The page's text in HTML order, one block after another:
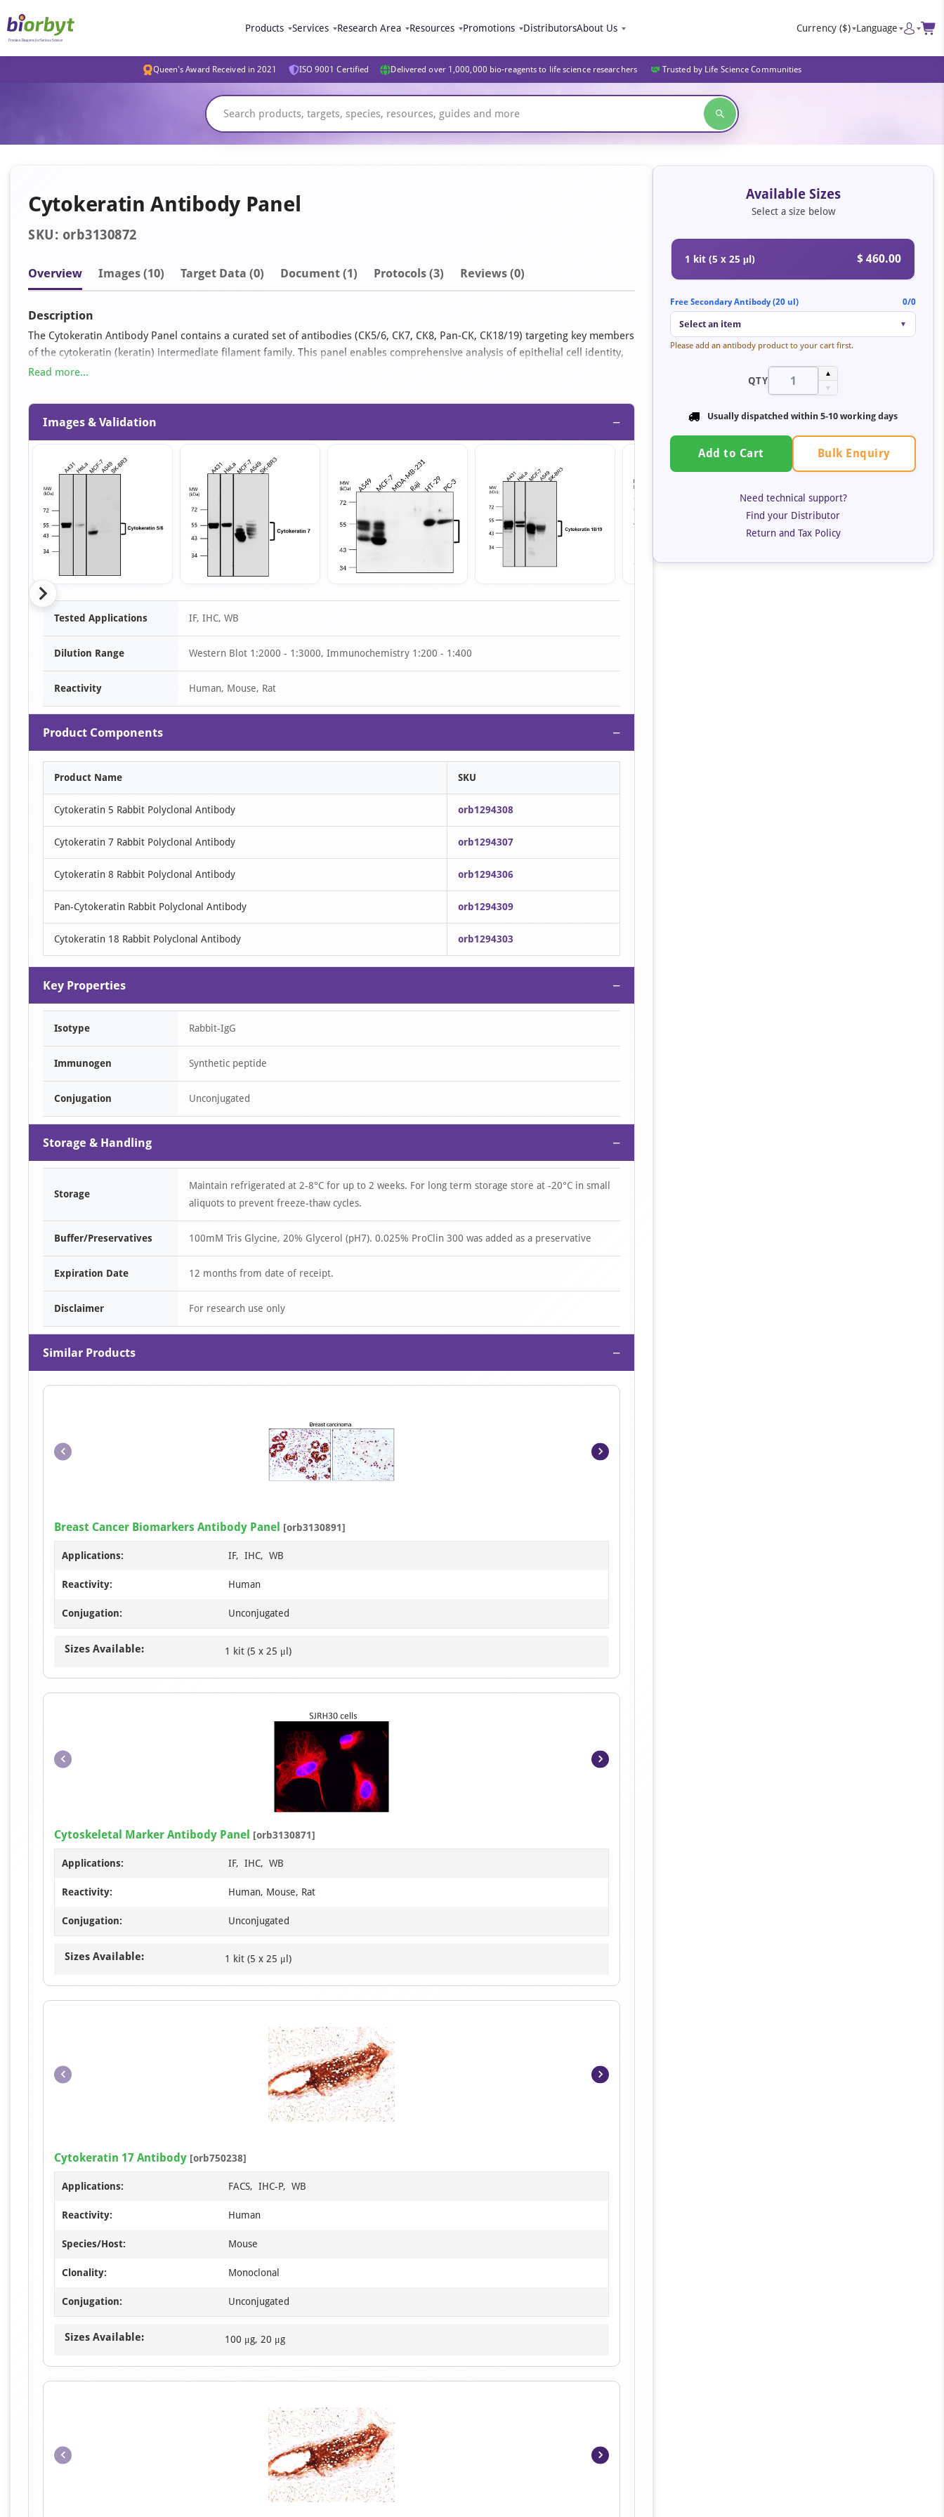
Products Services Research Area Resources Promotions DistributorsAbout Us Currency ($) Language
Queen's Award Received in 2021 ISO 9001 Certified Delivered over 1,000,000 bio-reagents to life science researchers Trusted by Life Science Communities
Cytokeratin Antibody Panel
SKU: orb3130872
Overview Images (10) Target Data (0) Document (1) Protocols (3) Reviews (0)
Description
The Cytokeratin Antibody Panel contains a curated set of antibodies (CK5/6, CK7, CK8, Pan-CK, CK18/19) targeting key members
of the cytokeratin (keratin) intermediate filament family. This panel enables comprehensive analysis of epithelial cell identity,
differentiation status, and tumor classification, including markers for both type I (acidic) and type II (basic) cytokeratins
Read more...
Images & Validation −
Item
Tested Applications IF, IHC, WB
Dilution Range Western Blot 1:2000 - 1:3000, Immunochemistry 1:200 - 1:400
Reactivity Human, Mouse, Rat
Product Components −
Product Name SKU
Cytokeratin 5 Rabbit Polyclonal Antibody orb1294308
Cytokeratin 7 Rabbit Polyclonal Antibody orb1294307
Cytokeratin 8 Rabbit Polyclonal Antibody orb1294306
Pan-Cytokeratin Rabbit Polyclonal Antibody orb1294309
Cytokeratin 18 Rabbit Polyclonal Antibody orb1294303
Key Properties −
Isotype Rabbit-IgG
Immunogen Synthetic peptide
Conjugation Unconjugated
Storage & Handling −
Storage
Maintain refrigerated at 2-8°C for up to 2 weeks. For long term storage store at -20°C in small
aliquots to prevent freeze-thaw cycles.
Buffer/Preservatives 100mM Tris Glycine, 20% Glycerol (pH7). 0.025% ProClin 300 was added as a preservative
Expiration Date 12 months from date of receipt.
Disclaimer For research use only
Similar Products −
Item
1
Breast Cancer Biomarkers Antibody Panel [orb3130891]
Applications: IF, IHC, WB
Reactivity: Human
Conjugation: Unconjugated
Sizes Available: 1 kit (5 x 25 μl)
Item
Cytoskeletal Marker Antibody Panel [orb3130871]
Applications: IF, IHC, WB
Reactivity: Human, Mouse, Rat
Conjugation: Unconjugated
Sizes Available: 1 kit (5 x 25 μl)
Item
1
of
Cytokeratin 17 Antibody [orb750238]
Applications: FACS, IHC-P, WB
Reactivity: Human
Species/Host: Mouse
Clonality: Monoclonal
Conjugation: Unconjugated
Sizes Available: 100 μg, 20 μg
Item
1
of
Available Sizes
Select a size below
1 kit (5 x 25 μl) $ 460.00
Free Secondary Antibody (20 ul) 0/0
Select an item ▼
Please add an antibody product to your cart first.
QTY
▲
▼
Usually dispatched within 5-10 working days
Add to Cart Bulk Enquiry
Need technical support?
Find your Distributor
Return and Tax Policy